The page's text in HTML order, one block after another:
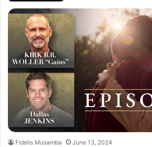
Fidelis Musamba June 13, 2024